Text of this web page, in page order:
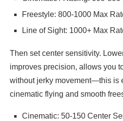
Freestyle: 800-1000 Max
Line of Sight: 1000+ Max
Then set center sensitivity.
improves precision, allows you
without jerky movement—this is
cinematic flying and smooth
Cinematic: 50-150 Center